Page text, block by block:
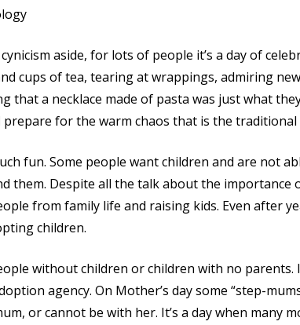
aside, for lots of people it’s a day of
cups of tea, tearing at wrappings, admiring
that a necklace made of pasta was just what
for the warm chaos that is the traditional
fun. Some people want children and are not
them. Despite all the talk about the
from family life and raising kids. Even after
children.
without children or children with no parents.
agency. On Mother’s day some “step-
or cannot be with her. It’s a day when